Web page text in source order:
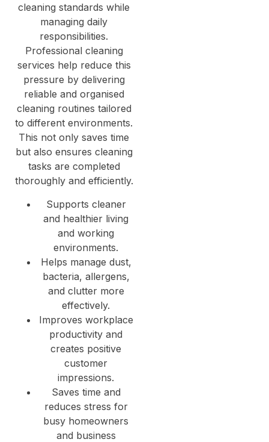
cleaning standards while
managing daily
responsibilities.
Professional cleaning
services help reduce this
pressure by delivering
reliable and organised
cleaning routines tailored
to different environments.
This not only saves time
but also ensures cleaning
tasks are completed
thoroughly and efficiently.
Supports cleaner
and healthier living
and working
environments.
Helps manage dust,
bacteria, allergens,
and clutter more
effectively.
Improves workplace
productivity and
creates positive
customer
impressions.
Saves time and
reduces stress for
busy homeowners
and business